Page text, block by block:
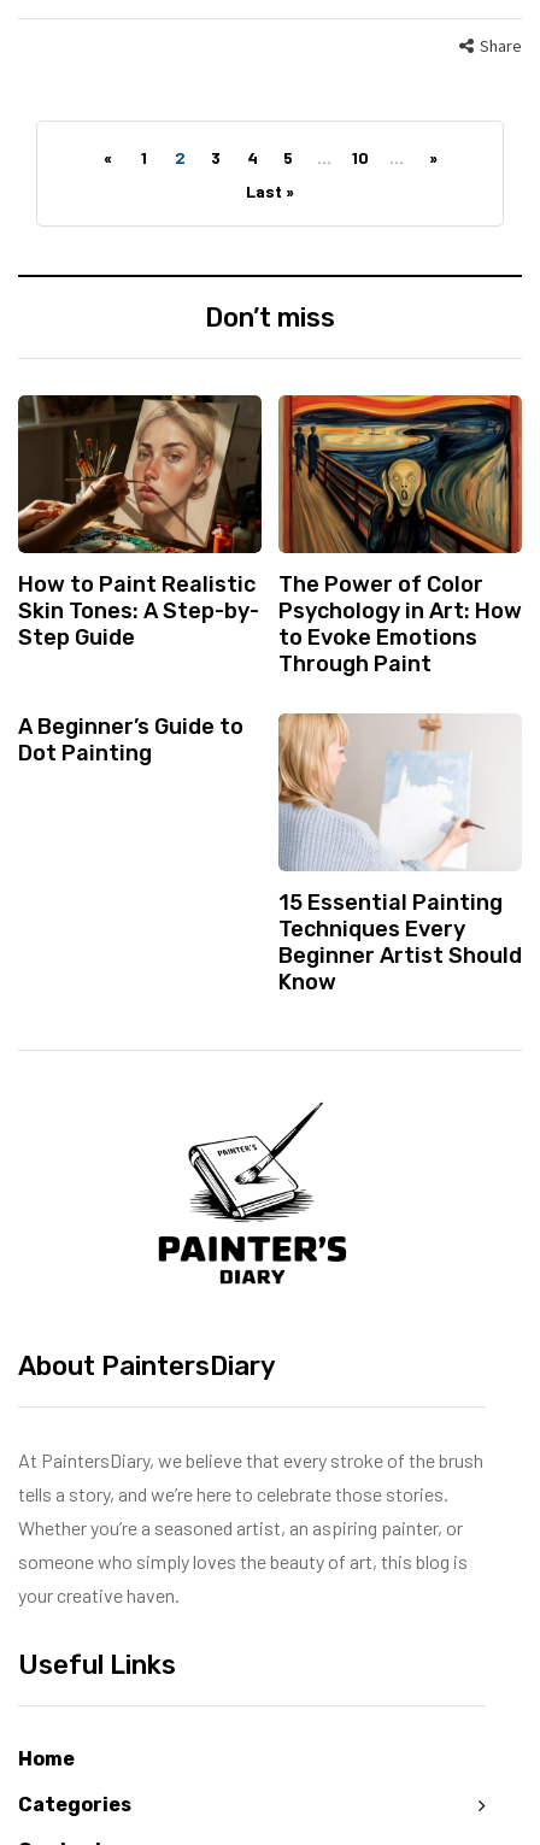
Share
« 1 2 3 4 5 ... 10 ...
»
Last »
Don’t miss
How to Paint Realistic
Skin Tones: A Step-by-
Step Guide
The Power of Color
Psychology in Art: How
to Evoke Emotions
Through Paint
A Beginner’s Guide to
Dot Painting
15 Essential Painting
Techniques Every
Beginner Artist Should
Know
About PaintersDiary
At PaintersDiary, we believe that every stroke of the brush
tells a story, and we’re here to celebrate those stories.
Whether you’re a seasoned artist, an aspiring painter, or
someone who simply loves the beauty of art, this blog is
your creative haven.
Useful Links
Home
Categories